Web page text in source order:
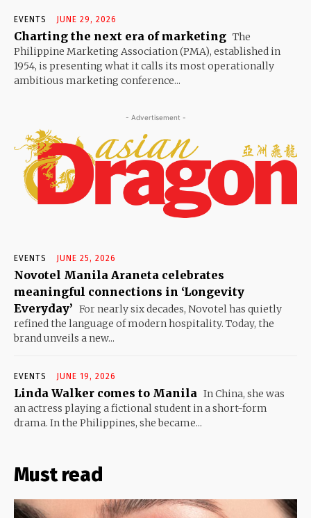
EVENTS JUNE 29, 2026
Charting the next era of marketing The
Philippine Marketing Association (PMA), established in
1954, is presenting what it calls its most operationally
ambitious marketing conference...
- Advertisement -
EVENTS JUNE 25, 2026
Novotel Manila Araneta celebrates
meaningful connections in ‘Longevity
Everyday’ For nearly six decades, Novotel has quietly
refined the language of modern hospitality. Today, the
brand unveils a new...
EVENTS JUNE 19, 2026
Linda Walker comes to Manila In China, she was
an actress playing a fictional student in a short-form
drama. In the Philippines, she became...
Must read